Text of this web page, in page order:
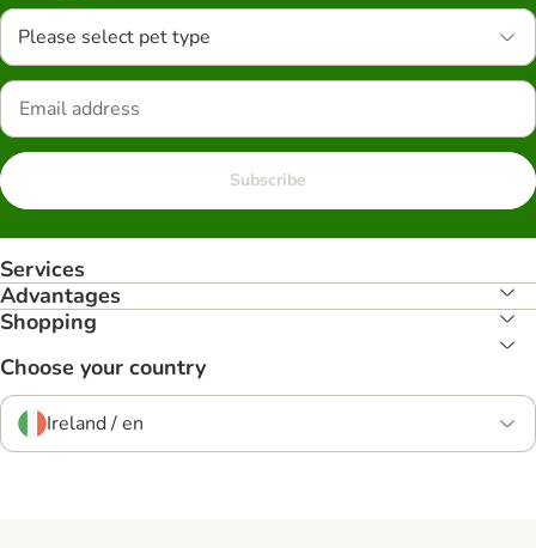
Please select pet type
Subscribe
Services
Advantages
Shopping
Choose your country
Ireland / en